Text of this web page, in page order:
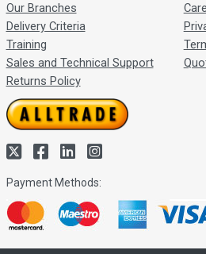
Our Branches
Delivery Criteria
Training
Sales and Technical Support
Returns Policy
Payment Methods: